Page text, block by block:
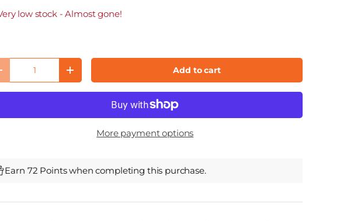
low stock - Almost gone!
Decrease quantityIncrease quantity Add to cart
More payment options
Earn 72 Points when completing this purchase.